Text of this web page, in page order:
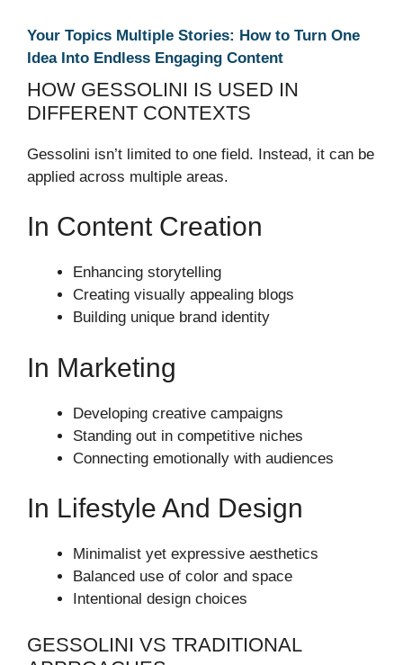
Your Topics Multiple Stories: How to Turn One
Idea Into Endless Engaging Content
HOW GESSOLINI IS USED IN
DIFFERENT CONTEXTS
Gessolini isn’t limited to one field. Instead, it can be
applied across multiple areas.
In Content Creation
Enhancing storytelling
Creating visually appealing blogs
Building unique brand identity
In Marketing
Developing creative campaigns
Standing out in competitive niches
Connecting emotionally with audiences
In Lifestyle And Design
Minimalist yet expressive aesthetics
Balanced use of color and space
Intentional design choices
GESSOLINI VS TRADITIONAL